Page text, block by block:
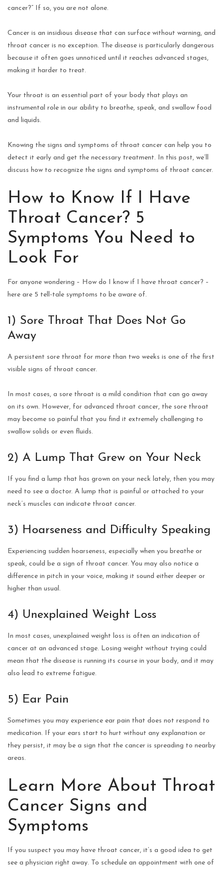
cancer?” If so, you are not alone.
Cancer is an insidious disease that can surface without warning, and
throat cancer is no exception. The disease is particularly dangerous
because it often goes unnoticed until it reaches advanced stages,
making it harder to treat.
Your throat is an essential part of your body that plays an
instrumental role in our ability to breathe, speak, and swallow food
and liquids.
Knowing the signs and symptoms of throat cancer can help you to
detect it early and get the necessary treatment. In this post, we’ll
discuss how to recognize the signs and symptoms of throat cancer.
How to Know If I Have
Throat Cancer? 5
Symptoms You Need to
Look For
For anyone wondering – How do I know if I have throat cancer? –
here are 5 tell-tale symptoms to be aware of.
1) Sore Throat That Does Not Go
Away
A persistent sore throat for more than two weeks is one of the first
visible signs of throat cancer.
In most cases, a sore throat is a mild condition that can go away
on its own. However, for advanced throat cancer, the sore throat
may become so painful that you find it extremely challenging to
swallow solids or even fluids.
2) A Lump That Grew on Your Neck
If you find a lump that has grown on your neck lately, then you may
need to see a doctor. A lump that is painful or attached to your
neck’s muscles can indicate throat cancer.
3) Hoarseness and Difficulty Speaking
Experiencing sudden hoarseness, especially when you breathe or
speak, could be a sign of throat cancer. You may also notice a
difference in pitch in your voice, making it sound either deeper or
higher than usual.
4) Unexplained Weight Loss
In most cases, unexplained weight loss is often an indication of
cancer at an advanced stage. Losing weight without trying could
mean that the disease is running its course in your body, and it may
also lead to extreme fatigue.
5) Ear Pain
Sometimes you may experience ear pain that does not respond to
medication. If your ears start to hurt without any explanation or
they persist, it may be a sign that the cancer is spreading to nearby
areas.
Learn More About Throat
Cancer Signs and
Symptoms
If you suspect you may have throat cancer, it’s a good idea to get
see a physician right away. To schedule an appointment with one of